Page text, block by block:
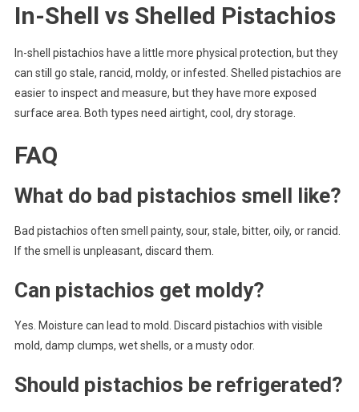
In-Shell vs Shelled Pistachios
In-shell pistachios have a little more physical protection, but they
can still go stale, rancid, moldy, or infested. Shelled pistachios are
easier to inspect and measure, but they have more exposed
surface area. Both types need airtight, cool, dry storage.
FAQ
What do bad pistachios smell like?
Bad pistachios often smell painty, sour, stale, bitter, oily, or rancid.
If the smell is unpleasant, discard them.
Can pistachios get moldy?
Yes. Moisture can lead to mold. Discard pistachios with visible
mold, damp clumps, wet shells, or a musty odor.
Should pistachios be refrigerated?